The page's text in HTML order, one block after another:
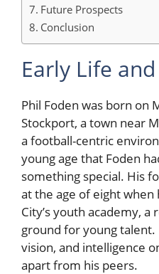
Future Prospects
Conclusion
Early Life
Phil Foden was born on
Stockport, a town near
a football-centric
young age that Foden
something special. His
at the age of eight
City’s youth academy,
ground for young talent.
vision, and intelligence
apart from his peers.